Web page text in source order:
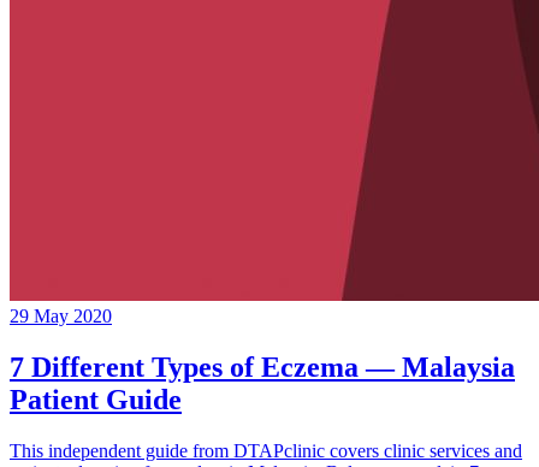
29 May 2020
7 Different Types of Eczema — Malaysia
Patient Guide
This independent guide from DTAPclinic covers clinic services and